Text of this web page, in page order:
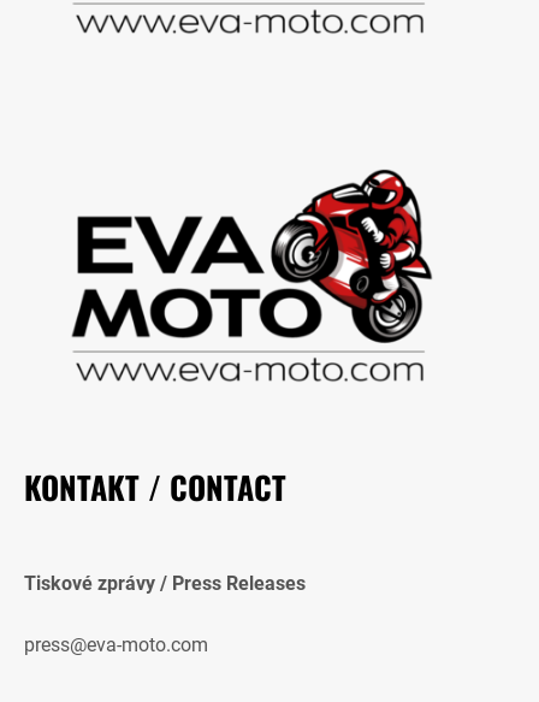
KONTAKT / CONTACT
Tiskové zprávy / Press Releases
press@eva-moto.com